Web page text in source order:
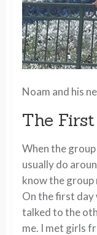
Noam and his
The
When the
usually do
know the group
On the first day
talked to the
me. I met girls